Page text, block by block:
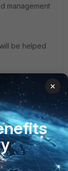
management
be helped
×